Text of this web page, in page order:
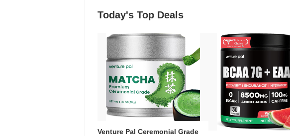
Today's Top Deals
Venture Pal Ceremonial Grade